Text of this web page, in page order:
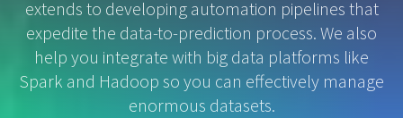
extends to developing automation pipelines that
expedite the data-to-prediction process. We also
help you integrate with big data platforms like
Spark and Hadoop so you can effectively manage
enormous datasets.